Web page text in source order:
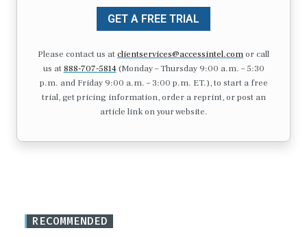
GET A FREE TRIAL
Please contact us atclientservices@accessintel.comor call
us at 888-707-5814(Monday – Thursday 9:00 a.m. – 5:30
p.m. and Friday 9:00 a.m. – 3:00 p.m. ET.), to start a free
trial, get pricing information, order a reprint, or post an
article link on your website.
RECOMMENDED